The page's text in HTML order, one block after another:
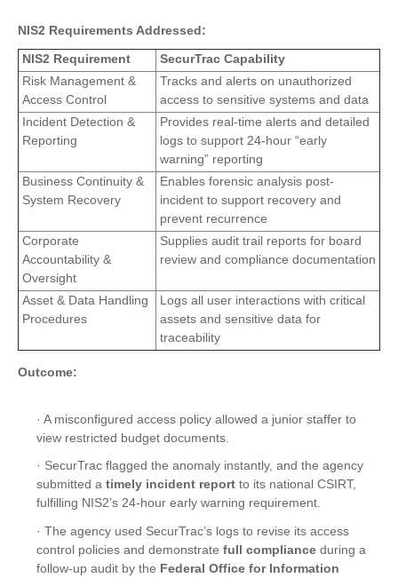
NIS2 Requirements Addressed:
NIS2 Requirement
SecurTrac Capability
Risk Management &
Access Control
Tracks and alerts on unauthorized
access to sensitive systems and data
Incident Detection &
Reporting
Provides real-time alerts and detailed
logs to support 24-hour “early
warning” reporting
Business Continuity &
System Recovery
Enables forensic analysis post-
incident to support recovery and
prevent recurrence
Corporate
Accountability &
Oversight
Supplies audit trail reports for board
review and compliance documentation
Asset & Data Handling
Procedures
Logs all user interactions with critical
assets and sensitive data for
traceability
Outcome:
· A misconfigured access policy allowed a junior staffer to
view restricted budget documents.
· SecurTrac flagged the anomaly instantly, and the agency
submitted a timely incident report to its national CSIRT,
fulfilling NIS2’s 24-hour early warning requirement.
· The agency used SecurTrac’s logs to revise its access
control policies and demonstrate full compliance during a
follow-up audit by the Federal Office for Information